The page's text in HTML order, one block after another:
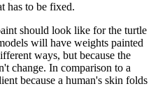
has to be fixed.
should look like for the turtle
will have weights painted
ways, but because the
change. In comparison to a
because a human's skin folds